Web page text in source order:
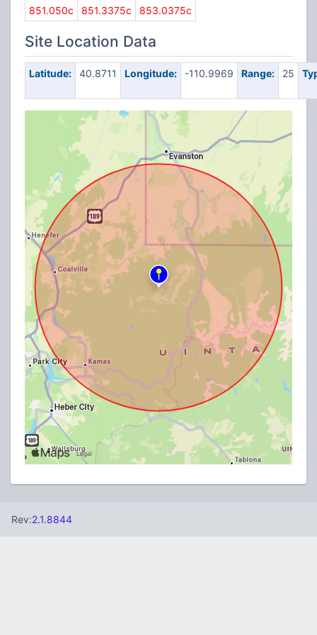
851.050c 851.3375c 853.0375c
Site Location Data
Latitude: 40.8711 Longitude: -110.9969 Range: 25
Rev:2.1.8844